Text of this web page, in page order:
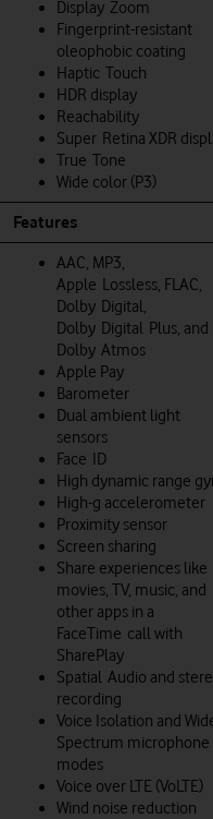
Display Zoom
Fingerprint-resistant
oleophobic coating
Haptic Touch
HDR display
Reachability
Super Retina XDR
True Tone
Wide color (P3)
Features
AAC, MP3,
Apple Lossless, FLAC,
Dolby Digital,
Dolby Digital Plus, and
Dolby Atmos
Apple Pay
Barometer
Dual ambient light
sensors
Face ID
High dynamic range
High-g accelerometer
Proximity sensor
Screen sharing
Share experiences like
movies, TV, music, and
other apps in a
FaceTime call with
SharePlay
Spatial Audio and
recording
Voice Isolation and
Spectrum microphone
modes
Voice over LTE (VoLTE)
Wind noise reduction